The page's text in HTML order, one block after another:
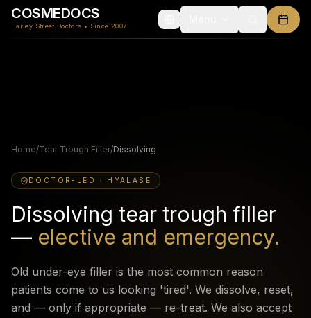
COSMEDOCS
Harley Street Doctors • Since 2007
Home/Tear Trough Filler/Dissolving
DOCTOR-LED · HYALASE
Dissolving tear trough filler
— elective and emergency.
Old under-eye filler is the most common reason
patients come to us looking 'tired'. We dissolve, reset,
and — only if appropriate — re-treat. We also accept